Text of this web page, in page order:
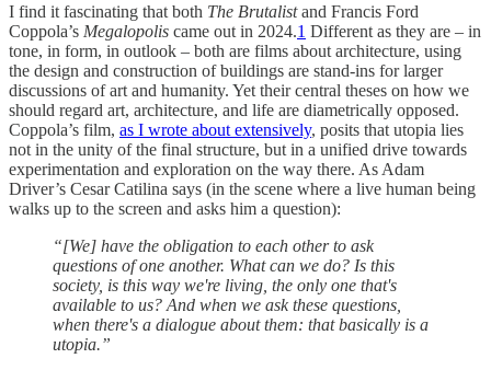
I find it fascinating that both The Brutalistand Francis Ford
Coppola’s Megalopolis came out in 2024.1 Different as they are – in
tone, in form, in outlook – both are films about architecture, using
the design and construction of buildings are stand-ins for larger
discussions of art and humanity. Yet their central theses on how we
should regard art, architecture, and life are diametrically opposed.
Coppola’s film, as I wrote about extensively, posits that utopia lies
not in the unity of the final structure, but in a unified drive towards
experimentation and exploration on the way there. As Adam
Driver’s Cesar Catilina says (in the scene where a live human being
walks up to the screen and asks him a question):
“[We] have the obligation to each other to ask
questions of one another. What can we do? Is this
society, is this way we're living, the only one that's
available to us? And when we ask these questions,
when there's a dialogue about them: that basically is a
utopia.”